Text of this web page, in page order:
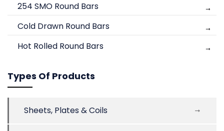
254 SMO Round Bars
Cold Drawn Round Bars
Hot Rolled Round Bars
Types Of Products
Sheets, Plates & Coils